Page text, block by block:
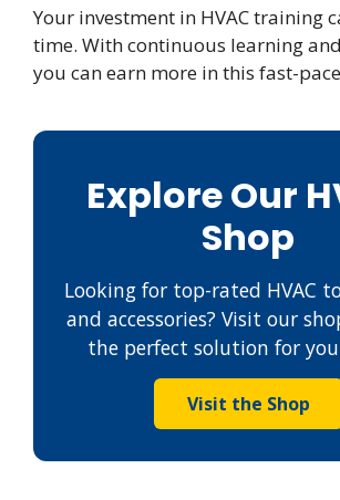
Your investment in HVAC training
time. With continuous learning
you can earn more in this fast-
Explore Our
Shop
Looking for top-rated HVAC
and accessories? Visit our
the perfect solution for
Visit the Shop